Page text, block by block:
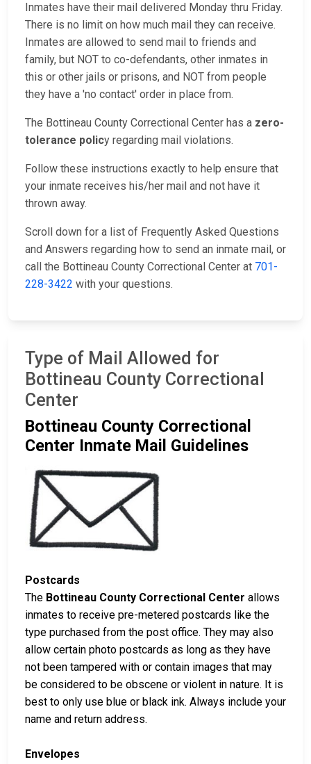
Inmates have their mail delivered Monday thru Friday.
There is no limit on how much mail they can receive.
Inmates are allowed to send mail to friends and
family, but NOT to co-defendants, other inmates in
this or other jails or prisons, and NOT from people
they have a 'no contact' order in place from.
The Bottineau County Correctional Center has a zero-
tolerance policy regarding mail violations.
Follow these instructions exactly to help ensure that
your inmate receives his/her mail and not have it
thrown away.
Scroll down for a list of Frequently Asked Questions
and Answers regarding how to send an inmate mail, or
call the Bottineau County Correctional Center at 701-
228-3422 with your questions.
Type of Mail Allowed for
Bottineau County Correctional
Center
Bottineau County Correctional
Center Inmate Mail Guidelines
Postcards
The Bottineau County Correctional Center allows
inmates to receive pre-metered postcards like the
type purchased from the post office. They may also
allow certain photo postcards as long as they have
not been tampered with or contain images that may
be considered to be obscene or violent in nature. It is
best to only use blue or black ink. Always include your
name and return address.
Envelopes